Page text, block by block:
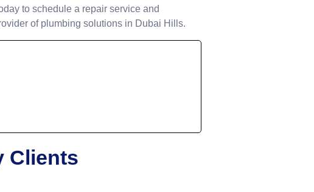
to schedule a repair service and
of plumbing solutions in Dubai Hills.
Clients